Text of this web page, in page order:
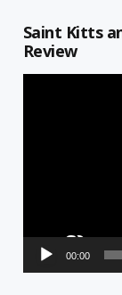
Saint Kitts
Review
00:00